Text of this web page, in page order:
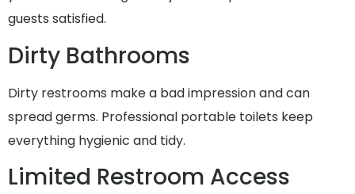
guests satisfied.
Dirty Bathrooms
Dirty restrooms make a bad impression and can
spread germs. Professional portable toilets keep
everything hygienic and tidy.
Limited Restroom Access